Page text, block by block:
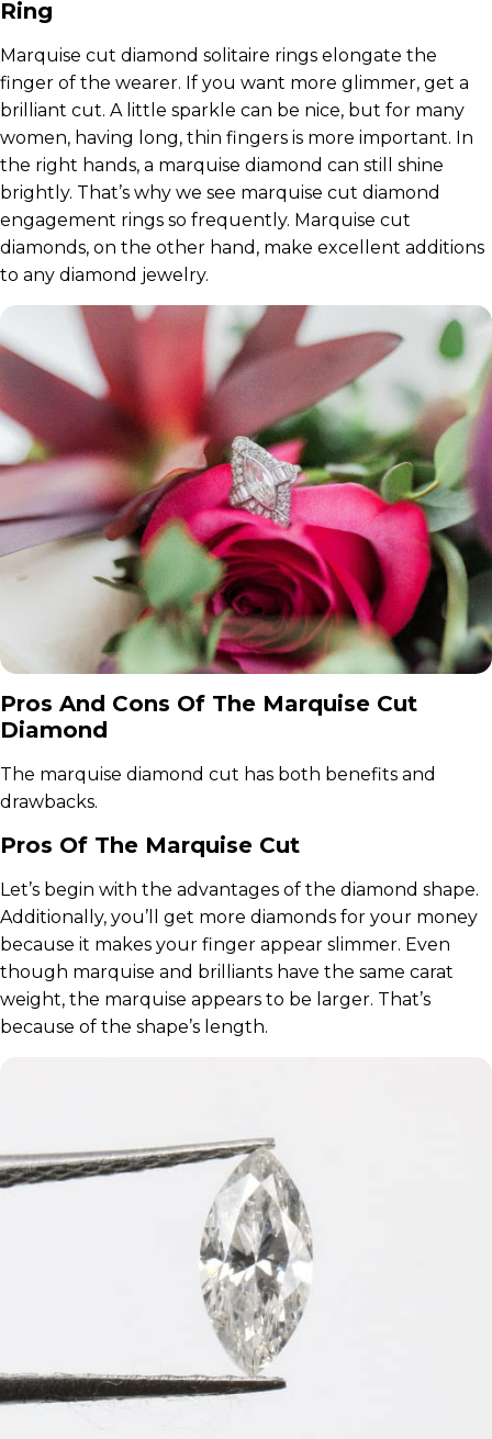
Ring
Marquise cut diamond solitaire rings elongate the
finger of the wearer. If you want more glimmer, get a
brilliant cut. A little sparkle can be nice, but for many
women, having long, thin fingers is more important. In
the right hands, a marquise diamond can still shine
brightly. That’s why we see marquise cut diamond
engagement rings so frequently. Marquise cut
diamonds, on the other hand, make excellent additions
to any diamond jewelry.
Pros And Cons Of The Marquise Cut
Diamond
The marquise diamond cut has both benefits and
drawbacks.
Pros Of The Marquise Cut
Let’s begin with the advantages of the diamond shape.
Additionally, you’ll get more diamonds for your money
because it makes your finger appear slimmer. Even
though marquise and brilliants have the same carat
weight, the marquise appears to be larger. That’s
because of the shape’s length.